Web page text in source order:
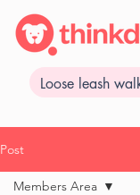
Post
Members Area